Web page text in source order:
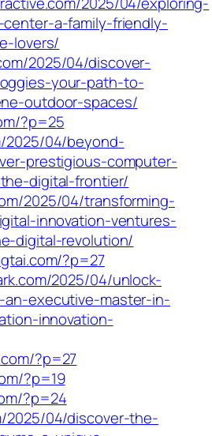
a-family-friendly-
lovers/
2025/04/discover-
your-path-to-
outdoor-spaces/
?p=25
2025/04/beyond-
prestigious-computer-
digital-frontier/
2025/04/transforming-
innovation-ventures-
digital-revolution/
?p=27
2025/04/unlock-
executive-master-in-
innovation-
?p=27
?p=19
?p=24
2025/04/discover-the-